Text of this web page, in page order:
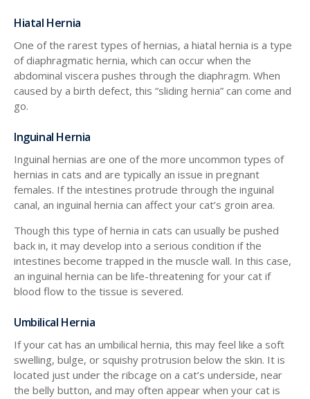
Hiatal Hernia
One of the rarest types of hernias, a hiatal hernia is a type
of diaphragmatic hernia, which can occur when the
abdominal viscera pushes through the diaphragm. When
caused by a birth defect, this “sliding hernia” can come and
go.
Inguinal Hernia
Inguinal hernias are one of the more uncommon types of
hernias in cats and are typically an issue in pregnant
females. If the intestines protrude through the inguinal
canal, an inguinal hernia can affect your cat’s groin area.
Though this type of hernia in cats can usually be pushed
back in, it may develop into a serious condition if the
intestines become trapped in the muscle wall. In this case,
an inguinal hernia can be life-threatening for your cat if
blood flow to the tissue is severed.
Umbilical Hernia
If your cat has an umbilical hernia, this may feel like a soft
swelling, bulge, or squishy protrusion below the skin. It is
located just under the ribcage on a cat’s underside, near
the belly button, and may often appear when your cat is